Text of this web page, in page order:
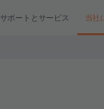
サポートとサービス 当社